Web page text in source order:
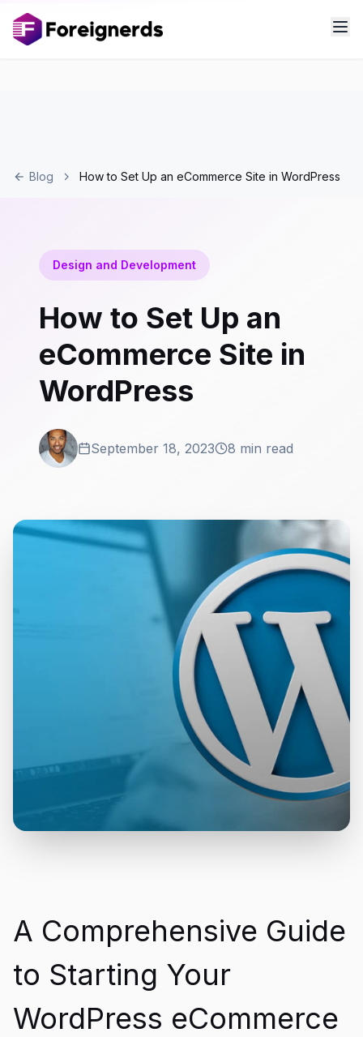
Blog How to Set Up an eCommerce Site in WordPress
Design and Development
How to Set Up an
eCommerce Site in
WordPress
September 18, 2023 8 min read
A Comprehensive Guide
to Starting Your
WordPress eCommerce